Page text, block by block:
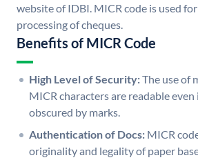
website of IDBI. MICR code is used
processing of cheques.
Benefits of MICR Code
High Level of Security:The use of
MICR characters are readable
obscured by marks.
Authentication of Docs: MICR
originality and legality of paper